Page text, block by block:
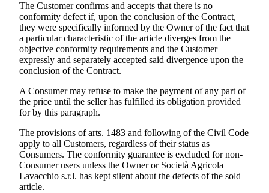
The Customer confirms and accepts that there is no
conformity defect if, upon the conclusion of the Contract,
they were specifically informed by the Owner of the fact that
a particular characteristic of the article diverges from the
objective conformity requirements and the Customer
expressly and separately accepted said divergence upon the
conclusion of the Contract.
A Consumer may refuse to make the payment of any part of
the price until the seller has fulfilled its obligation provided
for by this paragraph.
The provisions of arts. 1483 and following of the Civil Code
apply to all Customers, regardless of their status as
Consumers. The conformity guarantee is excluded for non-
Consumer users unless the Owner or Società Agricola
Lavacchio s.r.l. has kept silent about the defects of the sold
article.